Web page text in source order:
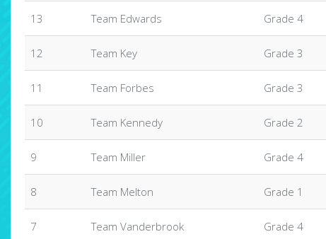
13 Team Edwards Grade 4
12 Team Key Grade 3
11 Team Forbes Grade 3
10 Team Kennedy Grade 2
9 Team Miller Grade 4
8 Team Melton Grade 1
7 Team Vanderbrook Grade 4